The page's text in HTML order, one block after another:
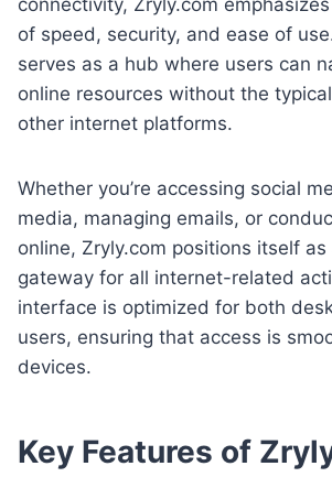
of speed, security, and ease of
serves as a hub where users can
online resources without the
other internet platforms.
Whether you’re accessing social
media, managing emails, or
online, Zryly.com positions itself as
gateway for all internet-related
interface is optimized for both
users, ensuring that access is
devices.
Key Features of